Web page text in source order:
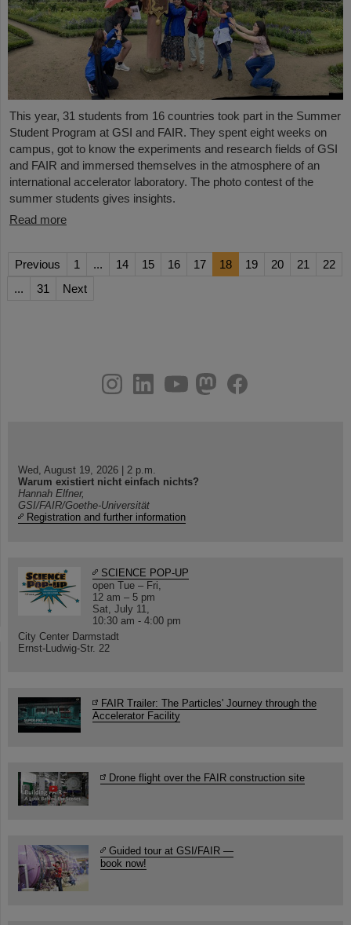
This year, 31 students from 16 countries took part in the Summer
Student Program at GSI and FAIR. They spent eight weeks on
campus, got to know the experiments and research fields of GSI
and FAIR and immersed themselves in the atmosphere of an
international accelerator laboratory. The photo contest of the
summer students gives insights.
Read more
Previous 1 ... 14 15 16 17 18 19 20 21
22
...
31 Next
youtube
helmholtz.social
facebook
Wed, August 19, 2026 | 2 p.m.
Warum existiert nicht einfach nichts?
Hannah Elfner,
GSI/FAIR/Goethe-Universität
Registration and further information
SCIENCE POP-UP
open Tue – Fri,
12 am – 5 pm
Sat, July 11,
10:30 am - 4:00 pm
City Center Darmstadt
Ernst-Ludwig-Str. 22
FAIR Trailer: The Particles' Journey through the
Accelerator Facility
Drone flight over the FAIR construction site
Guided tour at GSI/FAIR —
book now!